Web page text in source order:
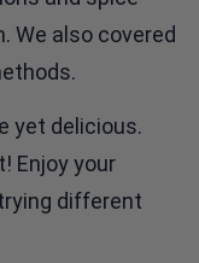
We also covered
yet delicious.
Enjoy your
different